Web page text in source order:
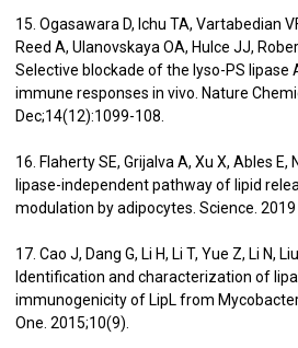
15. Ogasawara D, Ichu TA, Vartabedian
Reed A, Ulanovskaya OA, Hulce JJ,
Selective blockade of the lyso-PS lipase
immune responses in vivo. Nature
Dec;14(12):1099-108.
16. Flaherty SE, Grijalva A, Xu X, Ables E,
lipase-independent pathway of lipid
modulation by adipocytes. Science.
17. Cao J, Dang G, Li H, Li T, Yue Z, Li N,
Identification and characterization of
immunogenicity of LipL from
One. 2015;10(9).